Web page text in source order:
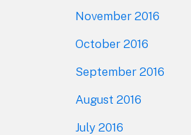
November 2016
October 2016
September 2016
August 2016
July 2016